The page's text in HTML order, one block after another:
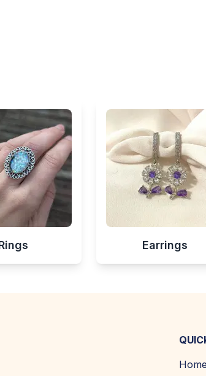
Earrings
Home